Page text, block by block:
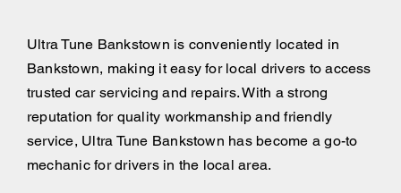
Ultra Tune Bankstown is conveniently located in
Bankstown, making it easy for local drivers to access
trusted car servicing and repairs. With a strong
reputation for quality workmanship and friendly
service, Ultra Tune Bankstown has become a go-to
mechanic for drivers in the local area.